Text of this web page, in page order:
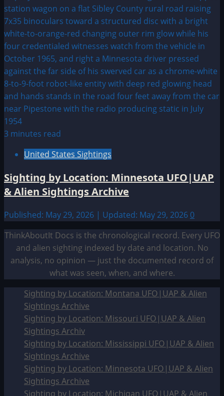
3 minutes read
United States Sightings
Sighting by Location: Minnesota UFO|UAP
& Alien Sightings Archive
Published: May 29, 2026 | Updated: May 29, 2026 0
ThinkAboutIt Docs is the chronological record. Every UFO
and alien sighting indexed by date and location. No
analysis, no opinion — just the documented record of
what was seen, when, and where.
Sighting by Location: Montana UFO|UAP & Alien
Sightings Archive
Sighting by Location: Missouri UFO|UAP & Alien
Sightings Archiv
Sighting by Location: Mississippi UFO|UAP & Alien
Sightings Archive
Sighting by Location: Minnesota UFO|UAP & Alien
Sightings Archive
Sighting by Location: Michigan UFO|UAP & Alien